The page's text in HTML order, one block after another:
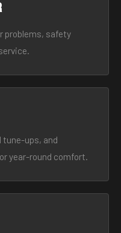
problems, safety
tune-ups, and
year-round comfort.